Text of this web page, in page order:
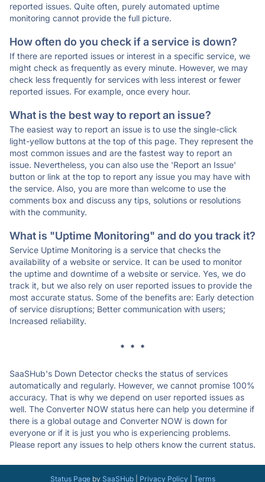
reported issues. Quite often, purely automated uptime
monitoring cannot provide the full picture.
How often do you check if a service is down?
If there are reported issues or interest in a specific service, we
might check as frequently as every minute. However, we may
check less frequently for services with less interest or fewer
reported issues. For example, once every hour.
What is the best way to report an issue?
The easiest way to report an issue is to use the single-click
light-yellow buttons at the top of this page. They represent the
most common issues and are the fastest way to report an
issue. Nevertheless, you can also use the 'Report an Issue'
button or link at the top to report any issue you may have with
the service. Also, you are more than welcome to use the
comments box and discuss any tips, solutions or resolutions
with the community.
What is "Uptime Monitoring" and do you track it?
Service Uptime Monitoring is a service that checks the
availability of a website or service. It can be used to monitor
the uptime and downtime of a website or service. Yes, we do
track it, but we also rely on user reported issues to provide the
most accurate status. Some of the benefits are: Early detection
of service disruptions; Better communication with users;
Increased reliability.
* * *
SaaSHub's Down Detector checks the status of services
automatically and regularly. However, we cannot promise 100%
accuracy. That is why we depend on user reported issues as
well. The Converter NOW status here can help you determine if
there is a global outage and Converter NOW is down for
everyone or if it is just you who is experiencing problems.
Please report any issues to help others know the current status.
Status Pageby SaaSHub| Privacy Policy| Terms